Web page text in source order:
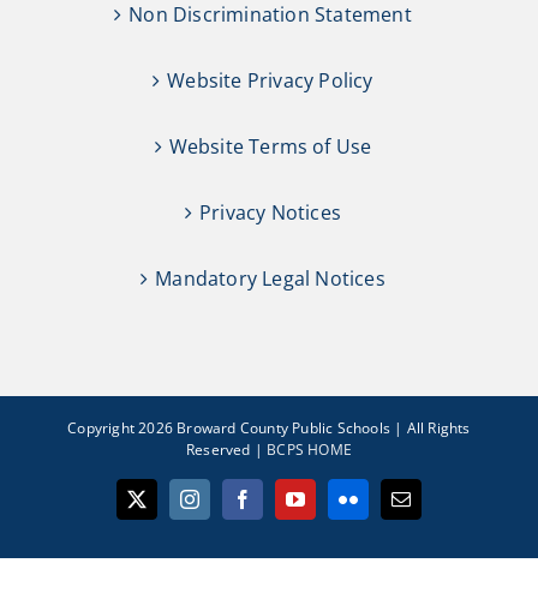
Non Discrimination Statement
Website Privacy Policy
Website Terms of Use
Privacy Notices
Mandatory Legal Notices
Copyright 2026 Broward County Public Schools | All Rights
Reserved | BCPS HOME
X InstagramFacebookYouTubeFlickr Email